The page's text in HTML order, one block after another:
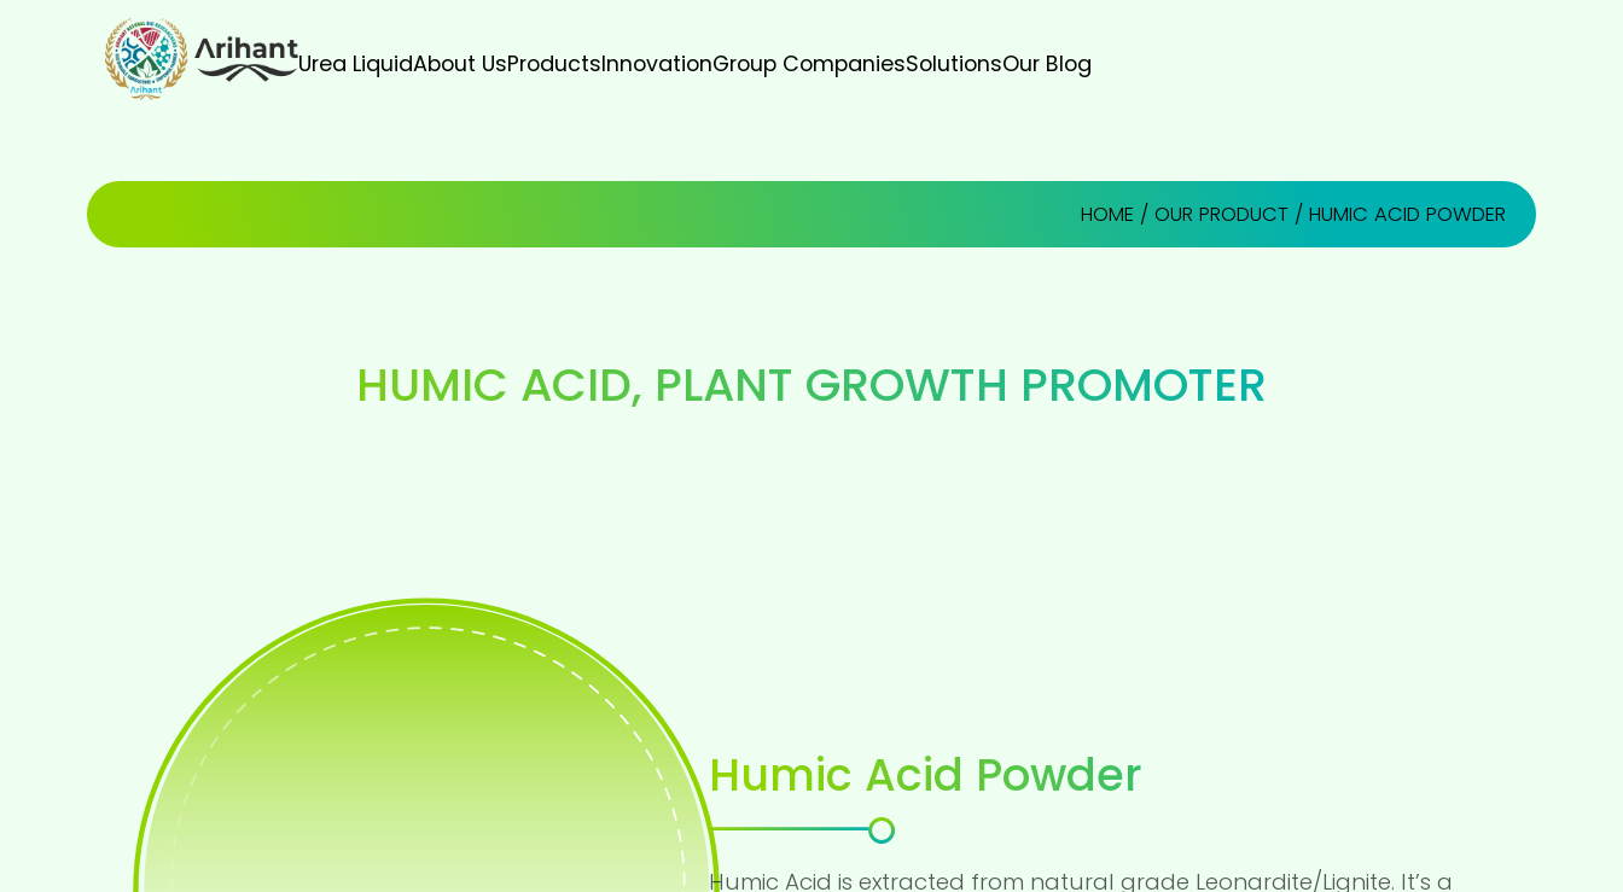
Urea LiquidAbout UsProductsInnovationGroup CompaniesSolutionsOur Blog
HOME / OUR PRODUCT / HUMIC ACID POWDER
HUMIC ACID, PLANT GROWTH PROMOTER
Humic Acid Powder
Humic Acid is extracted from natural grade Leonardite/Lignite. It’s a